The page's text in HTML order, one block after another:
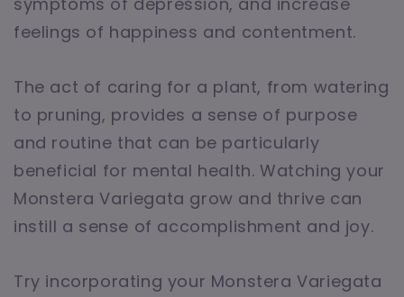
feelings of happiness and contentment.
The act of caring for a plant, from watering
to pruning, provides a sense of purpose
and routine that can be particularly
beneficial for mental health. Watching your
Monstera Variegata grow and thrive can
instill a sense of accomplishment and joy.
Try incorporating your Monstera Variegata